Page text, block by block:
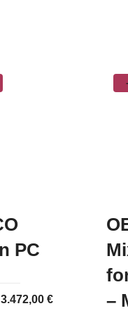
PC
Original
3.472,00 €Current
–